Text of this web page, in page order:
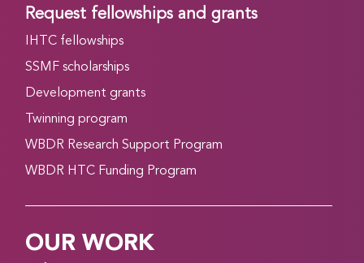
Request fellowships and grants
IHTC fellowships
SSMF scholarships
Development grants
Twinning program
WBDR Research Support Program
WBDR HTC Funding Program
OUR WORK